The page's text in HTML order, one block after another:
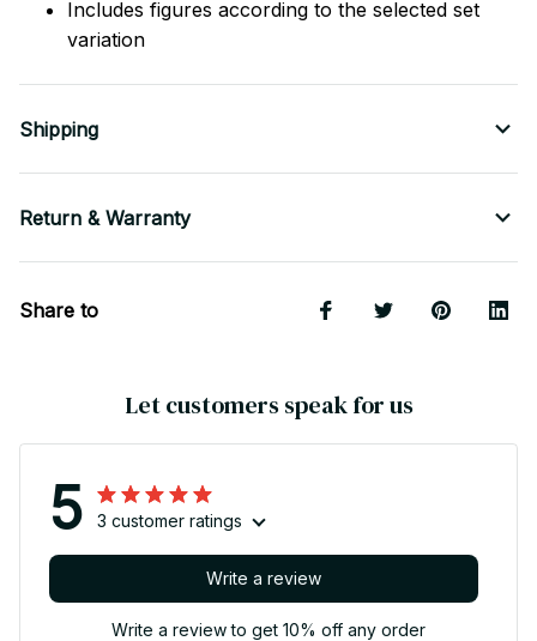
Includes figures according to the selected set
variation
Shipping
Return & Warranty
Share to
Let customers speak for us
5 3 customer ratings
Write a review
Write a review to get 10% off any order